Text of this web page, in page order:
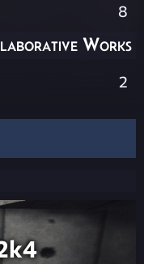
8
Works
2